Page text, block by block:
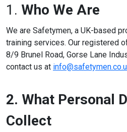
News
Contact
Online Courses
1. Who We Are
We are Safetymen, a UK-based
training services. Our registered
8/9 Brunel Road, Gorse Lane
contact us at
2. What Personal
Collect